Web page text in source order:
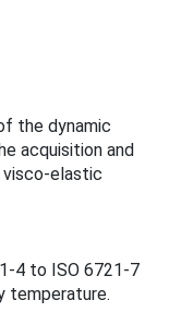
the dynamic
acquisition and
visco-elastic
to ISO 6721‑7
temperature.